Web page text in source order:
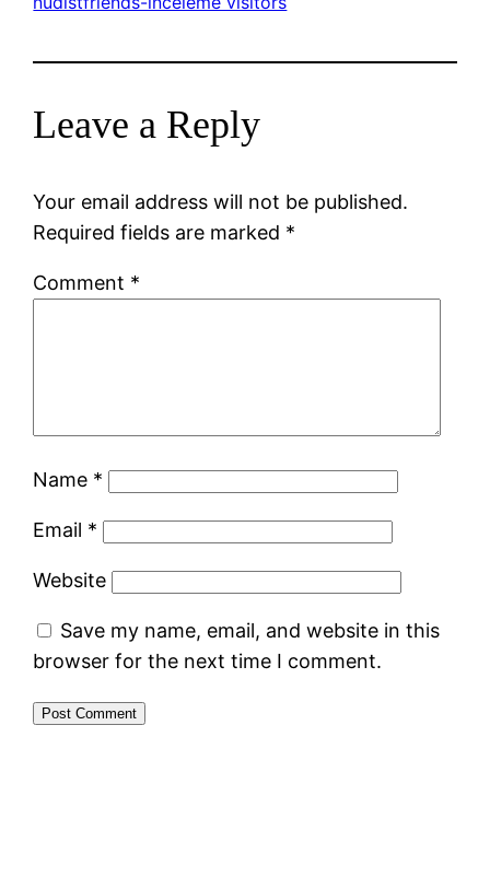
Leave a Reply
Your email address will not be published.
Required fields are marked *
Comment *
Name *
Email *
Website
Save my name, email, and website in this
browser for the next time I comment.